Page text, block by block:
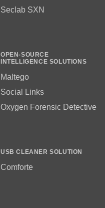
Seclab SXN
OPEN-SOURCE
INTELLIGENCE SOLUTIONS
Maltego
Social Links
Oxygen Forensic Detective
USB CLEANER SOLUTION
Comforte